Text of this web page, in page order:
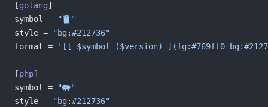
[golang]
symbol =
""
style =
"bg:#212736"
format =
'[[ $symbol ($version) ](fg:#769ff0
[php]
symbol =
""
style =
"bg:#212736"